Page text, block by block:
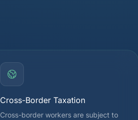
Cross-Border Taxation
Cross-border workers are subject to